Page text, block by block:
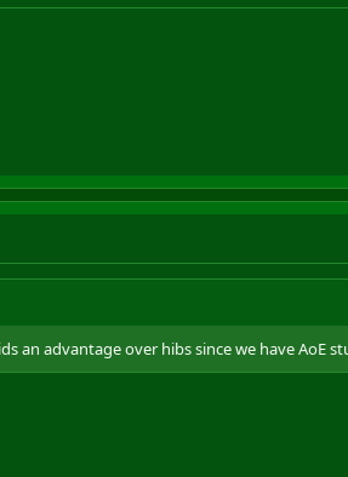
an advantage over hibs since we have AoE